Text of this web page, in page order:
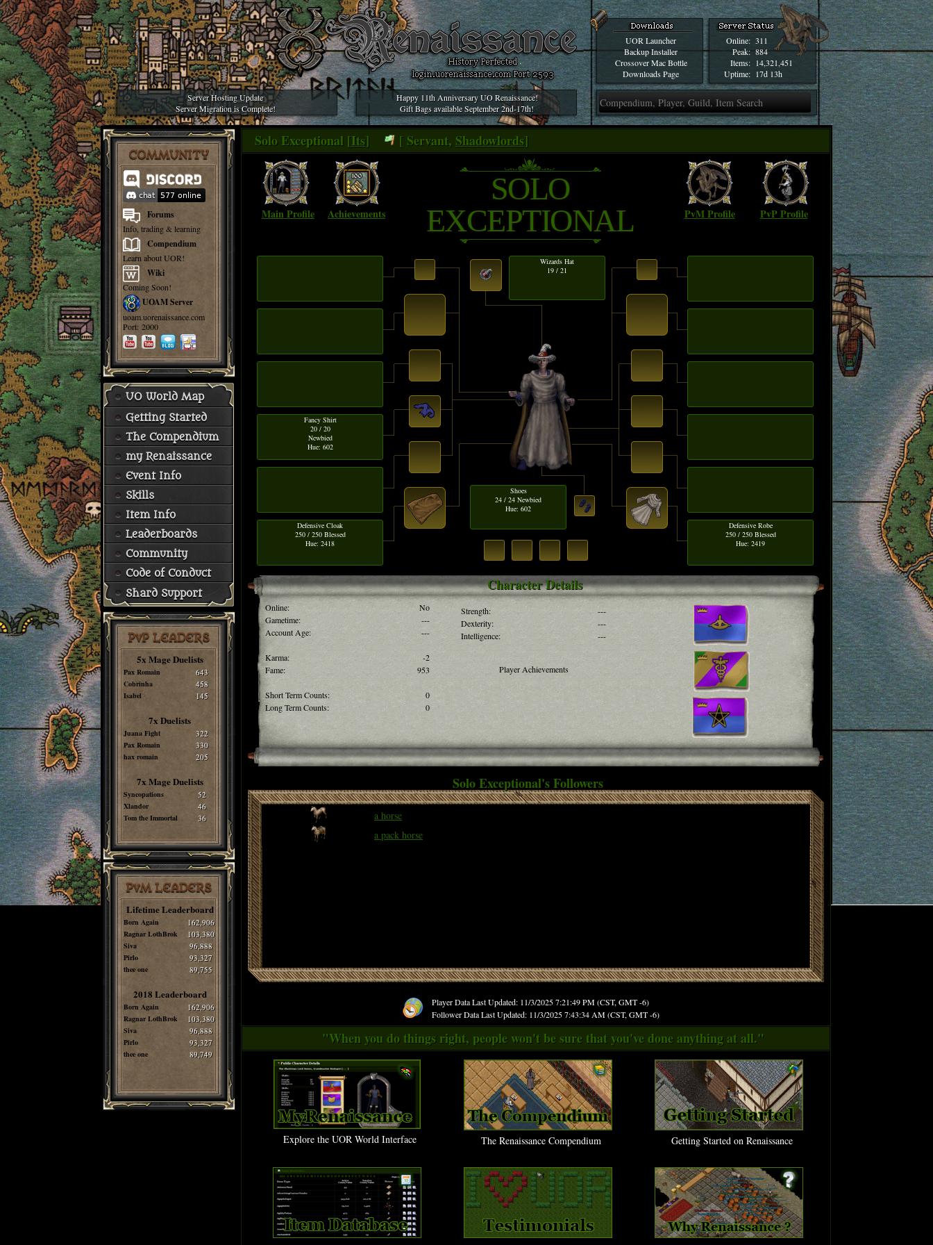
UOR Launcher
Backup Installer
Crossover Mac Bottle
Downloads Page
Online:
Peak:
Items:
Uptime:
311
884
14,321,451
17d 13h
Server Hosting Update
Server Migration is Complete!
Happy 11th Anniversary UO Renaissance!
Gift Bags available September 2nd-17th!
COMMUNITY
Forums
Info, trading & learning
Compendium
Learn about UOR!
Wiki
Coming Soon!
UOAM Server
uoam.uorenaissance.com
Port: 2000
UO World Map
Getting Started
The Compendium
my Renaissance
Event Info
Skills
Item Info
Leaderboards
Community
Code of Conduct
Shard Support
PvP LEADERS
5x Mage Duelists
Pax Romain 643
Cobrinha 458
Isabel 145
7x Duelists
Juana Fight 322
Pax Romain 330
hax romain 205
7x Mage Duelists
Syncopations 52
Xlandor 46
Tom the Immortal 36
PvM LEADERS
Lifetime Leaderboard
Born Again 162,906
Ragnar LothBrok 103,380
Siva 96,888
Pirlo 93,327
thee one 89,755
2018 Leaderboard
Born Again 162,906
Ragnar LothBrok 103,380
Siva 96,888
Pirlo 93,327
thee one 89,749
Solo Exceptional [Its] [ Servant, Shadowlords]
Main Profile Achievements
SOLO
EXCEPTIONAL
PvM Profile PvP Profile
Defensive Robe
250 / 250 Blessed
Hue: 2419
Wizards Hat
19 / 21
Shoes
24 / 24 Newbied
Hue: 602
Fancy Shirt
20 / 20
Newbied
Hue: 602
Defensive Cloak
250 / 250 Blessed
Hue: 2418
Character Details
Online:
Gametime:
Account Age:
Karma:
Fame:
Short Term Counts:
Long Term Counts:
No
---
---
-2
953
0
0
Strength:
Dexterity:
Intelligence:
---
---
---
Player Achievements
Solo Exceptional's Followers
a horse
a pack horse
Player Data Last Updated: 11/3/2025 7:21:49 PM (CST, GMT -6)
Follower Data Last Updated: 11/3/2025 7:43:34 AM (CST, GMT -6)
"When you do things right, people won't be sure that you've done anything at all."
Explore the UOR World Interface The Renaissance Compendium Getting Started on Renaissance